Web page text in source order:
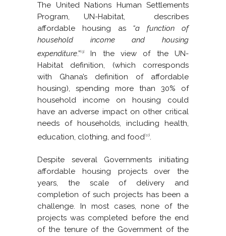
The United Nations Human Settlements
Program, UN-Habitat, describes
affordable housing as “a function of
household income and housing
expenditure.”[9]
In the view of the UN-
Habitat definition, (which corresponds
with Ghana’s definition of affordable
housing), spending more than 30% of
household income on housing could
have an adverse impact on other critical
needs of households, including health,
education, clothing, and food[10].
Despite several Governments initiating
affordable housing projects over the
years, the scale of delivery and
completion of such projects has been a
challenge. In most cases, none of the
projects was completed before the end
of the tenure of the Government of the